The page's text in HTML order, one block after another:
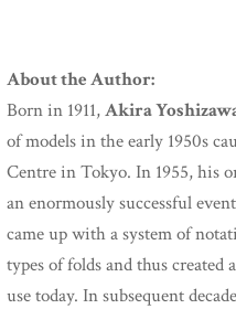
About the Author:
Born in 1911,Akira
of models in the early 1950s
Centre in Tokyo. In 1955, his
an enormously successful
came up with a system of
types of folds and thus
use today. In subsequent